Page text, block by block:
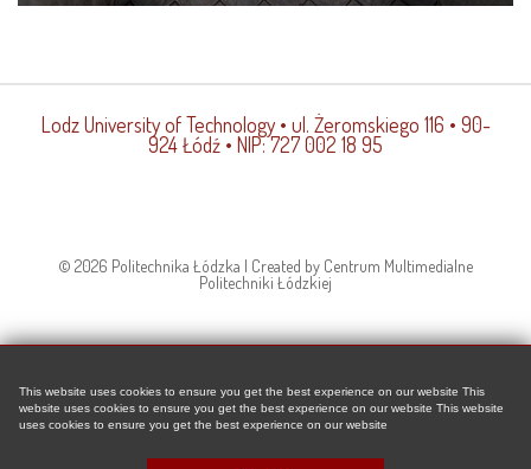
Lodz University of Technology• ul. Żeromskiego 116 • 90-
924 Łódź • NIP: 727 002 18 95
© 2026 Politechnika Łódzka | Created by Centrum Multimedialne
Politechniki Łódzkiej
This website uses cookies to ensure you get the best experience on our website This
website uses cookies to ensure you get the best experience on our website This website
uses cookies to ensure you get the best experience on our website